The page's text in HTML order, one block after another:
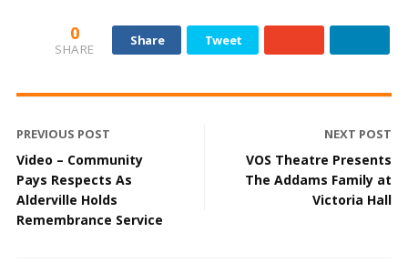
0
SHARE
Share Tweet
PREVIOUS POST
Video – Community
Pays Respects As
Alderville Holds
Remembrance Service
NEXT POST
VOS Theatre Presents
The Addams Family at
Victoria Hall